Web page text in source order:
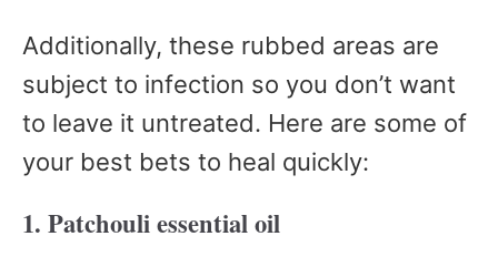
Additionally, these rubbed areas are
subject to infection so you don’t want
to leave it untreated. Here are some of
your best bets to heal quickly:
1. Patchouli essential oil